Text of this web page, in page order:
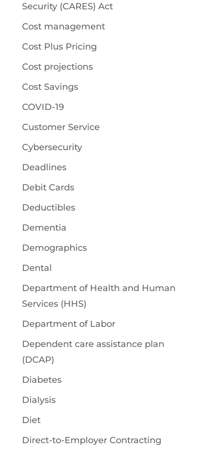
Security (CARES) Act
Cost management
Cost Plus Pricing
Cost projections
Cost Savings
COVID-19
Customer Service
Cybersecurity
Deadlines
Debit Cards
Deductibles
Dementia
Demographics
Dental
Department of Health and Human
Services (HHS)
Department of Labor
Dependent care assistance plan
(DCAP)
Diabetes
Dialysis
Diet
Direct-to-Employer Contracting